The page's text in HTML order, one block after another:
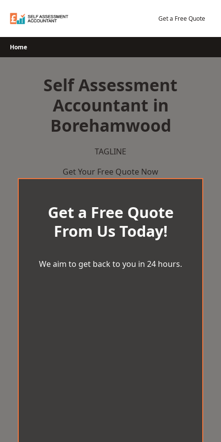
Get a Free Quote
Home
Self Assessment
Accountant in
Borehamwood
TAGLINE
Get Your Free Quote Now
Get a Free Quote
From Us Today!
We aim to get back to you in 24 hours.